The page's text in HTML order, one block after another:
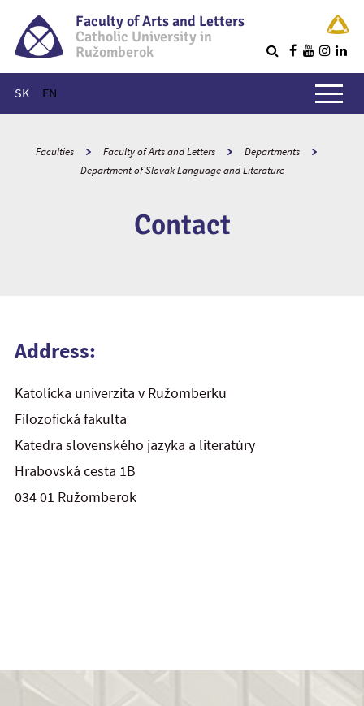
Faculty of Arts and Letters
Catholic University in
Ružomberok
SK EN
Main menu
Faculties Faculty of Arts and Letters
Departments
Department of Slovak Language and Literature
Contact
Address:
Katolícka univerzita v Ružomberku
Filozofická fakulta
Katedra slovenského jazyka a literatúry
Hrabovská cesta 1B
034 01 Ružomberok